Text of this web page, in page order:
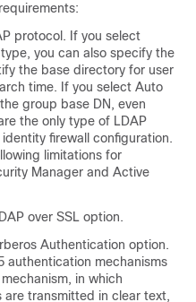
protocol. If you select
you can also specify the
the base directory for user
time. If you select Auto
group base DN, even
the only type of LDAP
firewall configuration.
limitations for
Manager and Active
over SSL option.
Authentication option.
authentication mechanisms
in which
are transmitted in clear text,